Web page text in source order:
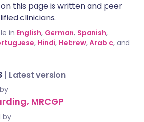
this page is written and peer
clinicians.
in English, German, Spanish,
, Hindi, Hebrew, Arabic, and
| Latest version
MRCGP
by